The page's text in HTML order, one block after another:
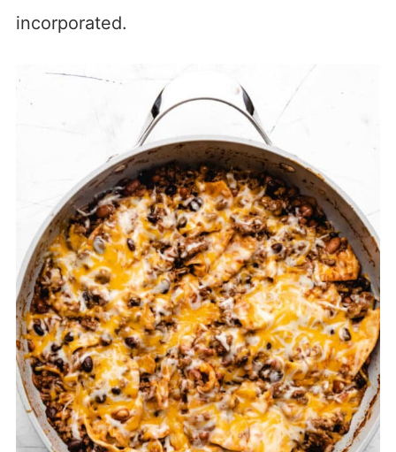
incorporated.